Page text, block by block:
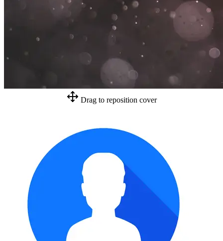
Drag to reposition cover